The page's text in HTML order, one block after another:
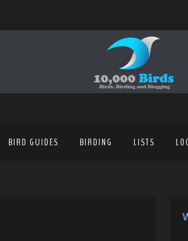
BIRD GUIDES BIRDING LISTS